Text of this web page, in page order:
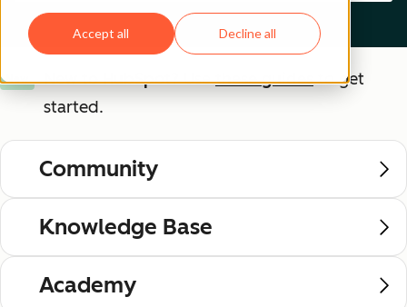
Accept all Decline all
New New to HubSpot?Usethese guidesto get
started.
Community
Knowledge Base
Academy